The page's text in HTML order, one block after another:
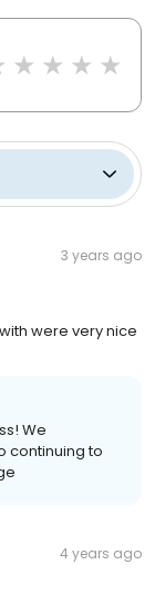
3 years ago
were very nice
We
continuing to
4 years ago